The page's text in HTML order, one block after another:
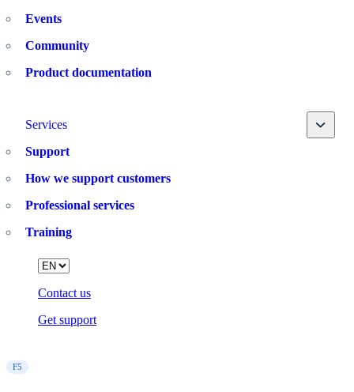
Events
Community
Product documentation
Services Toggle
Support
How we support customers
Professional services
Training
Contact us
Get support
Language
F5